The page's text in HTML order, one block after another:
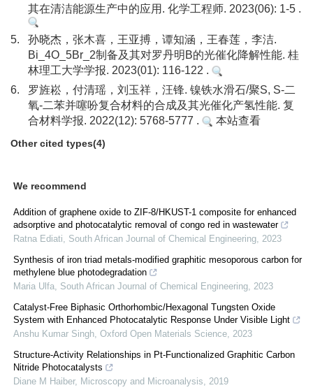
其在清洁能源生产中的应用. 化学工程师. 2023(06): 1-5 .
5.
孙晓杰，张木喜，王亚搏，谭知涵，王春莲，李洁.
Bi_4O_5Br_2制备及其对罗丹明B的光催化降解性能. 桂
林理工大学学报. 2023(01): 116-122 .
6.
罗旌崧，付清瑶，刘玉祥，汪锋. 镍铁水滑石/聚S, S-二
氧-二苯并噻吩复合材料的合成及其光催化产氢性能. 复
合材料学报. 2022(12): 5768-5777 .
本站查看
Other cited types(4)
We recommend
Addition of graphene oxide to ZIF-8/HKUST-1 composite for enhanced
adsorptive and photocatalytic removal of congo red in wastewater
Ratna Ediati, South African Journal of Chemical Engineering, 2023
Synthesis of iron triad metals-modified graphitic mesoporous carbon for
methylene blue photodegradation
Maria Ulfa, South African Journal of Chemical Engineering, 2023
Catalyst-Free Biphasic Orthorhombic/Hexagonal Tungsten Oxide
System with Enhanced Photocatalytic Response Under Visible Light
Anshu Kumar Singh, Oxford Open Materials Science, 2023
Structure-Activity Relationships in Pt-Functionalized Graphitic Carbon
Nitride Photocatalysts
Diane M Haiber, Microscopy and Microanalysis, 2019